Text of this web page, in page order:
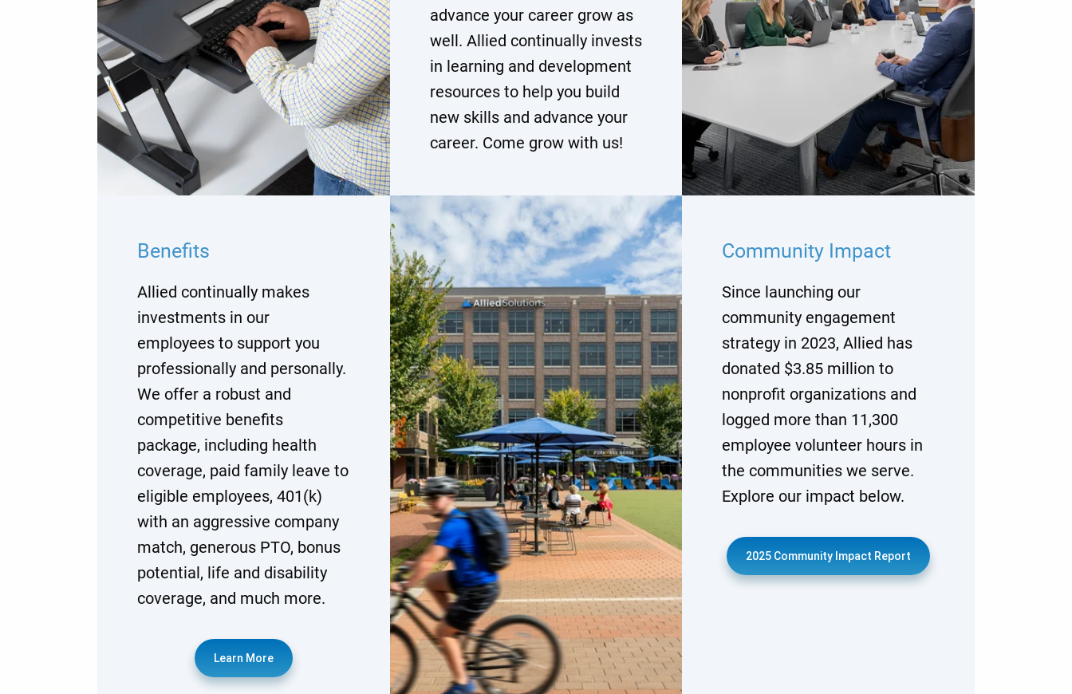
advance your career grow as
well. Allied continually invests
in learning and development
resources to help you build
new skills and advance your
career. Come grow with us!
Benefits
Allied continually makes
investments in our
employees to support you
professionally and personally.
We offer a robust and
competitive benefits
package, including health
coverage, paid family leave to
eligible employees, 401(k)
with an aggressive company
match, generous PTO, bonus
potential, life and disability
coverage, and much more.
Learn More
Community Impact
Since launching our
community engagement
strategy in 2023, Allied has
donated $3.85 million to
nonprofit organizations and
logged more than 11,300
employee volunteer hours in
the communities we serve.
Explore our impact below.
2025 Community Impact Report